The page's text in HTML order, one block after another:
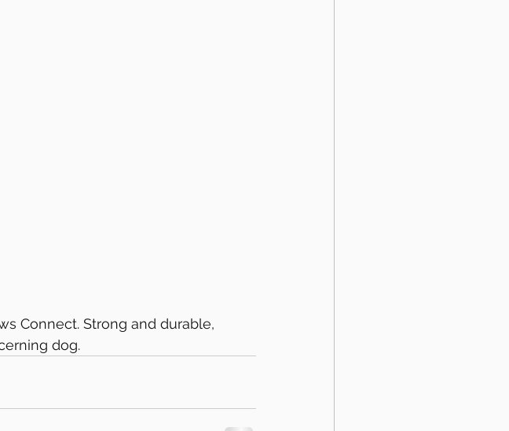
Connect. Strong and durable,
dog.